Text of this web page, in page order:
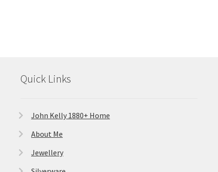
Quick Links
John Kelly 1880+ Home
About Me
Jewellery